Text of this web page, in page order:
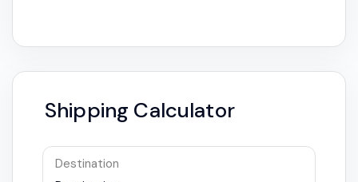
Shipping Calculator
Destination